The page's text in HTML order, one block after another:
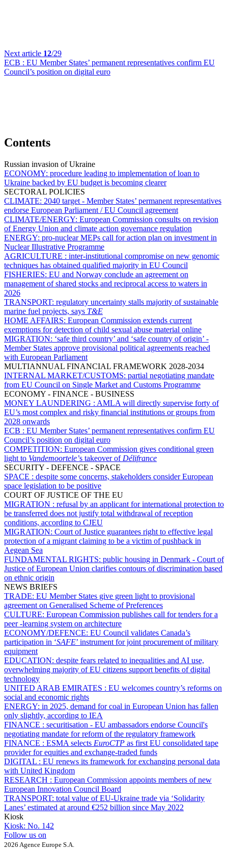
Next article 12/29
ECB : EU Member States’ permanent representatives confirm EU
Council’s position on digital euro
Contents
Russian invasion of Ukraine
ECONOMY: procedure leading to implementation of loan to
Ukraine backed by EU budget is becoming clearer
SECTORAL POLICIES
CLIMATE: 2040 target - Member States’ permanent representatives
endorse European Parliament / EU Council agreement
CLIMATE/ENERGY: European Commission consults on revision
of Energy Union and climate action governance regulation
ENERGY: pro-nuclear MEPs call for action plan on investment in
Nuclear Illustrative Programme
AGRICULTURE : inter-institutional compromise on new genomic
techniques has obtained qualified majority in EU Council
FISHERIES: EU and Norway conclude an agreement on
management of shared stocks and reciprocal access to waters in
2026
TRANSPORT: regulatory uncertainty stalls majority of sustainable
marine fuel projects, says T&E
HOME AFFAIRS: European Commission extends current
exemptions for detection of child sexual abuse material online
MIGRATION: ‘safe third country’ and ‘safe country of origin’ -
Member States approve provisional political agreements reached
with European Parliament
MULTIANNUAL FINANCIAL FRAMEWORK 2028-2034
INTERNAL MARKET/CUSTOMS: partial negotiating mandate
from EU Council on Single Market and Customs Programme
ECONOMY - FINANCE - BUSINESS
MONEY LAUNDERING : AMLA will directly supervise forty of
EU’s most complex and risky financial institutions or groups from
2028 onwards
ECB : EU Member States’ permanent representatives confirm EU
Council’s position on digital euro
COMPETITION: European Commission gives conditional green
light to Vandemoortele’s takeover of Délifrance
SECURITY - DEFENCE - SPACE
SPACE : despite some concerns, stakeholders consider European
space legislation to be positive
COURT OF JUSTICE OF THE EU
MIGRATION : refusal by an applicant for international protection to
be transferred does not justify total withdrawal of reception
conditions, according to CJEU
MIGRATION: Court of Justice guarantees right to effective legal
protection of a migrant claiming to be a victim of pushback in
Aegean Sea
FUNDAMENTAL RIGHTS: public housing in Denmark - Court of
Justice of European Union clarifies contours of discrimination based
on ethnic origin
NEWS BRIEFS
TRADE: EU Member States give green light to provisional
agreement on Generalised Scheme of Preferences
CULTURE: European Commission publishes call for tenders for a
peer -learning system on architecture
ECONOMY/DEFENCE: EU Council validates Canada’s
participation in ‘SAFE’ instrument for joint procurement of military
equipment
EDUCATION: despite fears related to inequalities and AI use,
overwhelming majority of EU citizens support benefits of digital
technology
UNITED ARAB EMIRATES : EU welcomes country’s reforms on
social and economic rights
ENERGY: in 2025, demand for coal in European Union has fallen
only slightly, according to IEA
FINANCE : securitisation - EU ambassadors endorse Council's
negotiating mandate for reform of the regulatory framework
FINANCE : ESMA selects EuroCTP as first EU consolidated tape
provider for equities and exchange-traded funds
DIGITAL : EU renews its framework for exchanging personal data
with United Kingdom
RESEARCH : European Commission appoints members of new
European Innovation Council Board
TRANSPORT: total value of EU-Ukraine trade via ‘Solidarity
Lanes’ estimated at around €252 billion since May 2022
Kiosk
Kiosk: No. 142
Follow us on
2026 Agence Europe S.A.